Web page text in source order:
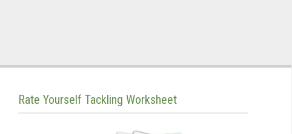
Rate Yourself Tackling Worksheet